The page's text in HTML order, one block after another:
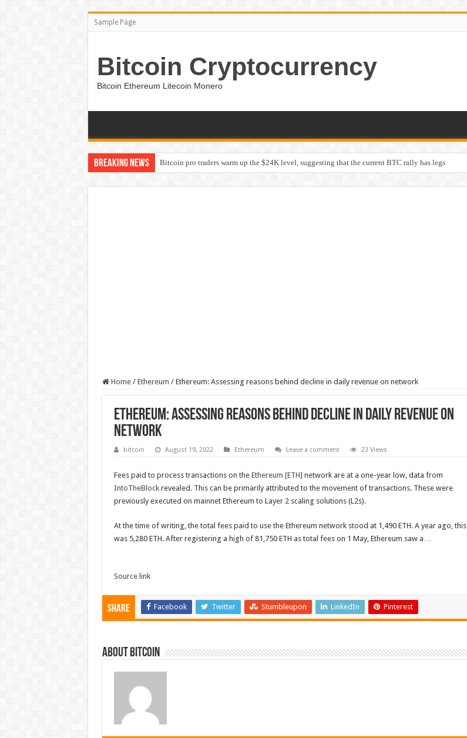
Sample Page
Bitcoin Cryptocurrency
Bitcoin Ethereum Litecoin Monero
Breaking News Bitcoin pro traders warm up the $24K level, suggesting that the current BTC rally has legs
Home / Ethereum / Ethereum: Assessing reasons behind decline in daily revenue on network
Ethereum: Assessing reasons behind decline in daily revenue on
network
bitcoin August 19, 2022 Ethereum Leave a comment 23 Views
Fees paid to process transactions on the Ethereum [ETH] network are at a one-year low, data from
IntoTheBlockrevealed. This can be primarily attributed to the movement of transactions. These were
previously executed on mainnet Ethereum to Layer 2 scaling solutions (L2s).
At the time of writing, the total fees paid to use the Ethereum network stood at 1,490 ETH. A year ago, this
was 5,280 ETH. After registering a high of 81,750 ETH as total fees on 1 May, Ethereum saw a…
Source link
Share Facebook Twitter Stumbleupon LinkedIn Pinterest
About bitcoin